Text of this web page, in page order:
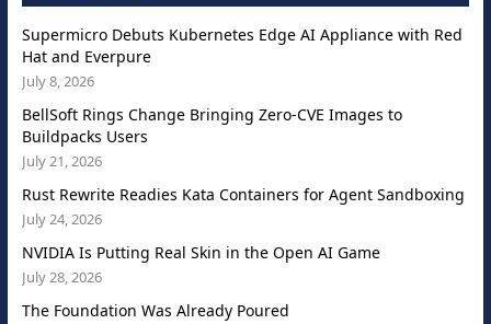
Supermicro Debuts Kubernetes Edge AI Appliance with Red
Hat and Everpure
July 8, 2026
BellSoft Rings Change Bringing Zero-CVE Images to
Buildpacks Users
July 21, 2026
Rust Rewrite Readies Kata Containers for Agent Sandboxing
July 24, 2026
NVIDIA Is Putting Real Skin in the Open AI Game
July 28, 2026
The Foundation Was Already Poured